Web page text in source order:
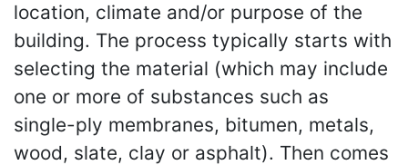
location, climate and/or purpose of the
building. The process typically starts with
selecting the material (which may include
one or more of substances such as
single-ply membranes, bitumen, metals,
wood, slate, clay or asphalt). Then comes